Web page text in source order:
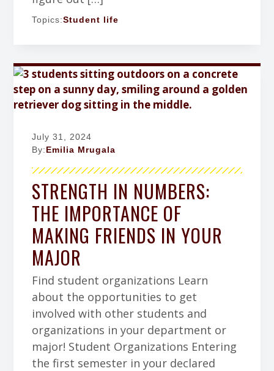
Topics:Student life
July 31, 2024
By:Emilia Mrugala
STRENGTH IN NUMBERS:
THE IMPORTANCE OF
MAKING FRIENDS IN YOUR
MAJOR
Find student organizations Learn
about the opportunities to get
involved with other students and
organizations in your department or
major! Student Organizations Entering
the first semester in your declared